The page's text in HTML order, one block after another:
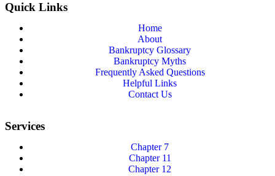
Quick Links
Home
About
Bankruptcy Glossary
Bankruptcy Myths
Frequently Asked Questions
Helpful Links
Contact Us
Services
Chapter 7
Chapter 11
Chapter 12